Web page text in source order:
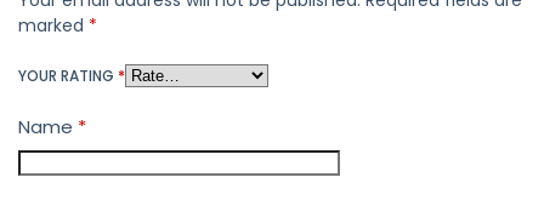
marked *
YOUR RATING *
Name *